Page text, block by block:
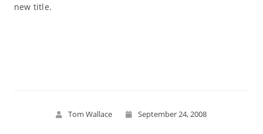
new title.
Tom Wallace September 24, 2008